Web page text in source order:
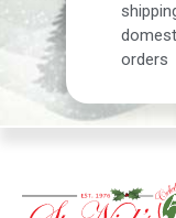
orders